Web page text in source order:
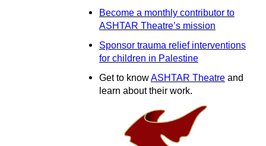
Become a monthly contributor to
ASHTAR Theatre’s mission
Sponsor trauma relief interventions
for children in Palestine
Get to knowASHTAR Theatre and
learn about their work.